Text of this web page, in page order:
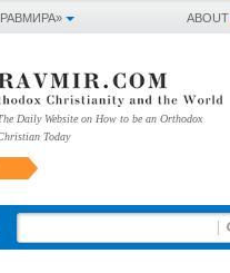
ABOUT
Daily Website on How to be an Orthodox
Today